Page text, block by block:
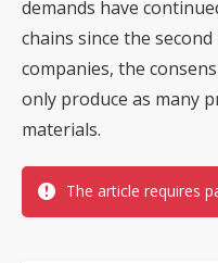
demands have
chains since the
companies, the
only produce as many
materials.
The article requires